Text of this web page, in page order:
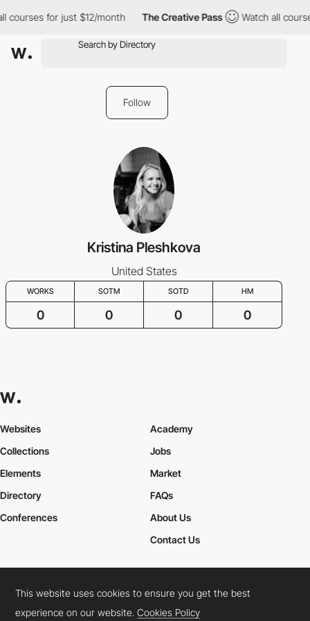
courses for just $12/month The Creative Pass Watch all
Follow
Kristina Pleshkova
United States
WORKS SOTM SOTD HM
0 0 0 0
Websites
Collections
Elements
Academy
Jobs
Market
Directory
Conferences
FAQs
About Us
Contact Us
Cookies PolicyLegal TermsPrivacy Policy
Connect: InstagramLinkedInTwitterFacebookYouTube
This website uses cookies to ensure you get the best
experience on our website.Cookies Policy